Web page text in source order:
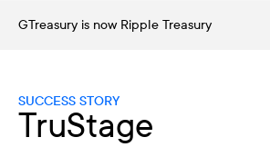
GTreasury is now Ripple Treasury
SUCCESS STORY
TruStage